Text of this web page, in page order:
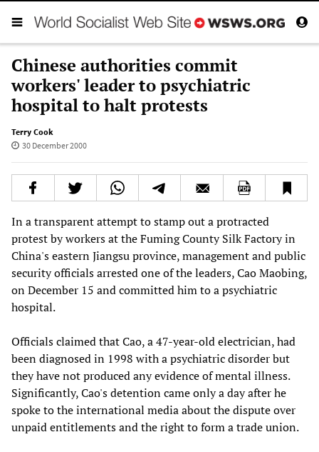
Chinese authorities commit
workers' leader to psychiatric
hospital to halt protests
Terry Cook
30 December 2000
In a transparent attempt to stamp out a protracted
protest by workers at the Fuming County Silk Factory in
China's eastern Jiangsu province, management and public
security officials arrested one of the leaders, Cao Maobing,
on December 15 and committed him to a psychiatric
hospital.
Officials claimed that Cao, a 47-year-old electrician, had
been diagnosed in 1998 with a psychiatric disorder but
they have not produced any evidence of mental illness.
Significantly, Cao's detention came only a day after he
spoke to the international media about the dispute over
unpaid entitlements and the right to form a trade union.